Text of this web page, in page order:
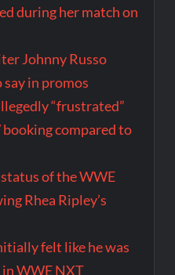
during her match on
Johnny Russo
in promos
“frustrated”
compared to
of the WWE
Rhea Ripley’s
felt like he was
in WWE NXT